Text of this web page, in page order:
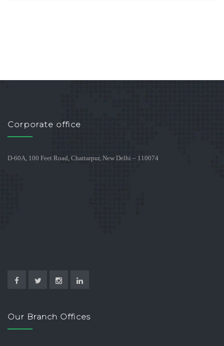
Corporate office
D-60A, 100 Feet Road, Chattarpur, New Delhi – 110074
Our Branch Offices